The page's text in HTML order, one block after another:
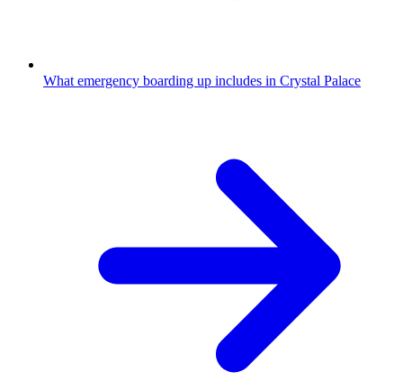
What emergency boarding up includes in Crystal Palace